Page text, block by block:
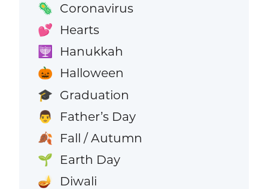
🦠 Coronavirus
💕 Hearts
🕎 Hanukkah
🎃 Halloween
🎓 Graduation
👨 Father’s Day
🍂 Fall / Autumn
🌱 Earth Day
🪔 Diwali